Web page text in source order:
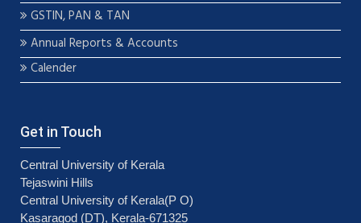
GSTIN, PAN & TAN
Annual Reports & Accounts
Calender
Get in Touch
Central University of Kerala
Tejaswini Hills
Central University of Kerala(P O)
Kasaragod (DT), Kerala-671325